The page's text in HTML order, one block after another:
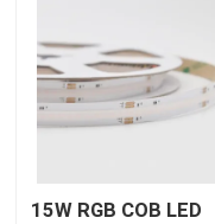
Surface Mounted
Recessed LED
Plasterboard LED
15W RGB COB LED